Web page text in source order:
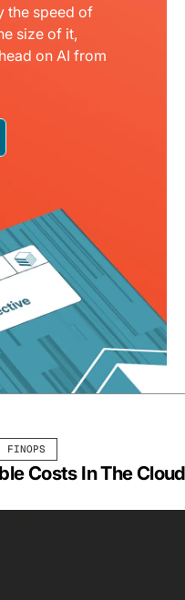
the speed of
size of it,
on AI from
FINOPS
Costs In The Cloud